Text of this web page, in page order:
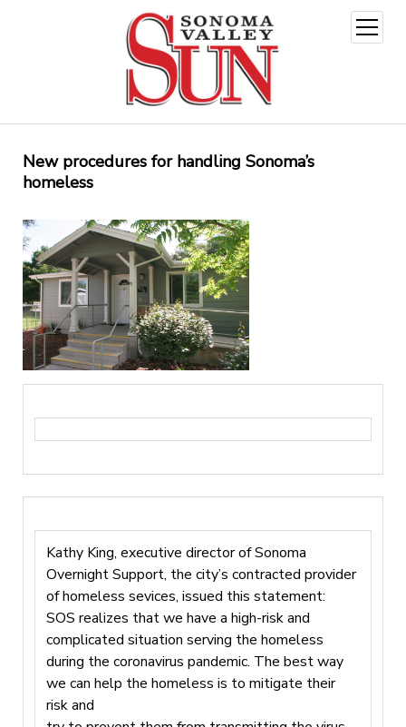
open
menu
New procedures for handling Sonoma’s
homeless
Kathy King, executive director of Sonoma
Overnight Support, the city’s contracted provider
of homeless sevices, issued this statement:
SOS realizes that we have a high-risk and
complicated situation serving the homeless
during the coronavirus pandemic. The best way
we can help the homeless is to mitigate their
risk and